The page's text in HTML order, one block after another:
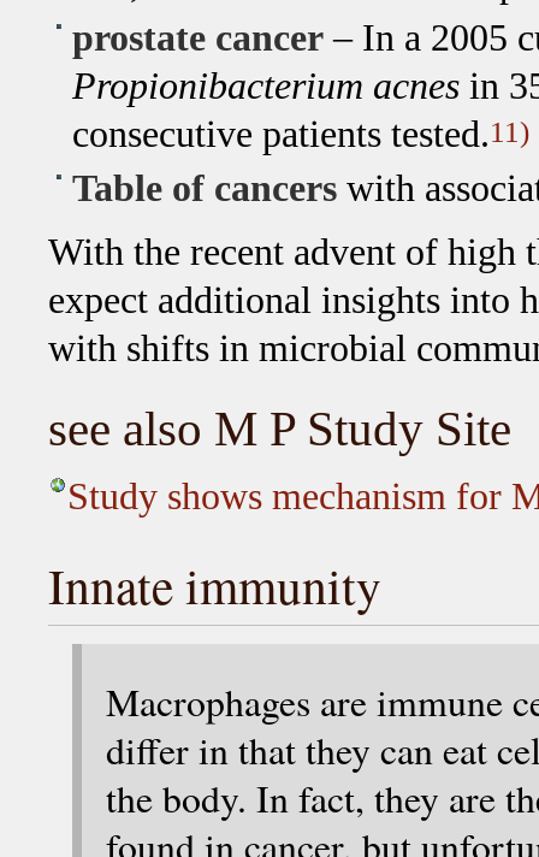
prostate cancer– In a 2005
Propionibacterium acnesin
consecutive patients tested.11)
Table of cancerswith
With the recent advent of high
expect additional insights into
with shifts in microbial
see also M P Study Site
Study shows mechanism for
Innate immunity
Macrophages are immune
differ in that they can eat
the body. In fact, they are
found in cancer, but